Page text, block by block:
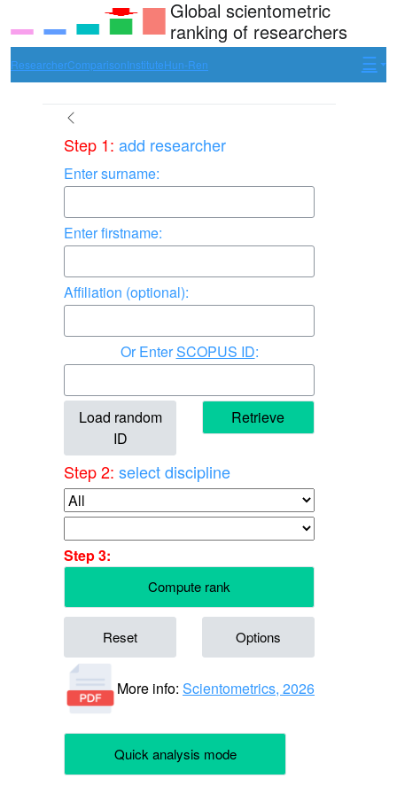
Global scientometric
ranking of researchers
ResearcherComparisonInstituteHun-Ren
Step 1: add researcher
Enter surname:
Enter firstname:
Affiliation (optional):
EnterSCOPUS ID:
Load random
ID
Retrieve
Step 2: select discipline
Step 3:
Compute rank
Reset Options
More info: Scientometrics, 2026
Quick analysis mode